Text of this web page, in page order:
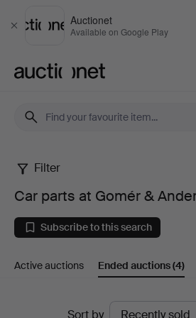
Close
Auctionet
Available on Google Play
Car
parts
at
Gomér
Filter
Car parts at Gomér &
Subscribe to this search
Active auctions Ended auctions(4)
Sort by